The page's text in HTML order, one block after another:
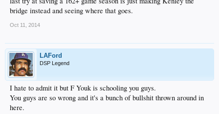
bridge instead and seeing where that goes.
Oct 11, 2014
LAFord
DSP Legend
I hate to admit it but F Youk is schooling you guys.
You guys are so wrong and it's a bunch of bullshit thrown around in
here.